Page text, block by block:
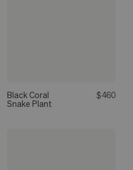
Black Coral
Snake Plant
$460